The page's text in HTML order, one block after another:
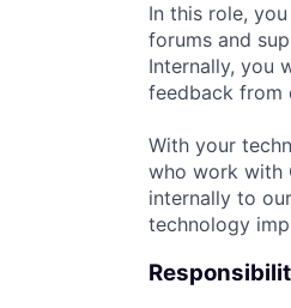
In this role,
forums and
Internally, you
feedback from
With your
who work with
internally to
technology